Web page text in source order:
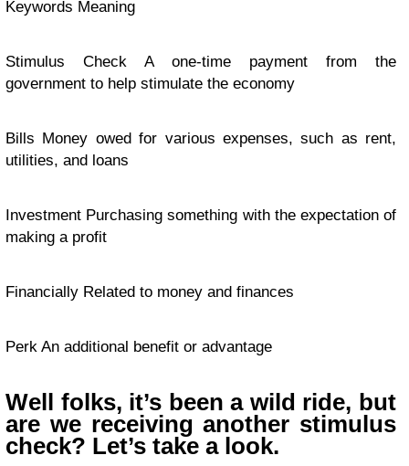
Keywords Meaning
Stimulus Check A one-time payment from the
government to help stimulate the economy
Bills Money owed for various expenses, such as rent,
utilities, and loans
Investment Purchasing something with the expectation of
making a profit
Financially Related to money and finances
Perk An additional benefit or advantage
Well folks, it’s been a wild ride, but
are we receiving another stimulus
check? Let’s take a look.